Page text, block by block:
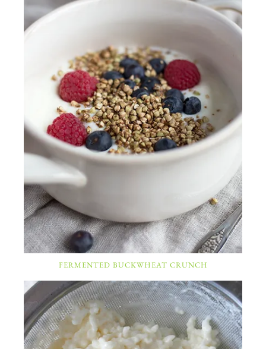
FERMENTED BUCKWHEAT CRUNCH